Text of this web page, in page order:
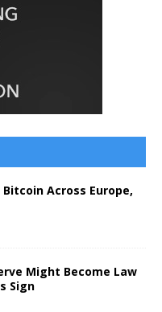
Bitcoin Across Europe,
Might Become Law
Sign